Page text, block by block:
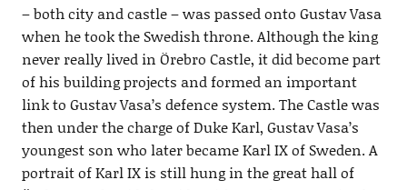
– both city and castle – was passed onto Gustav Vasa
when he took the Swedish throne. Although the king
never really lived in Örebro Castle, it did become part
of his building projects and formed an important
link to Gustav Vasa’s defence system. The Castle was
then under the charge of Duke Karl, Gustav Vasa’s
youngest son who later became Karl IX of Sweden. A
portrait of Karl IX is still hung in the great hall of